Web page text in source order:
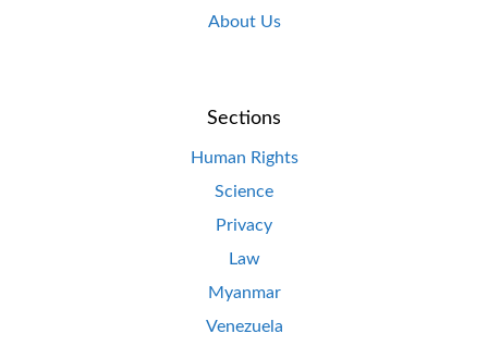
About Us
Sections
Human Rights
Science
Privacy
Law
Myanmar
Venezuela